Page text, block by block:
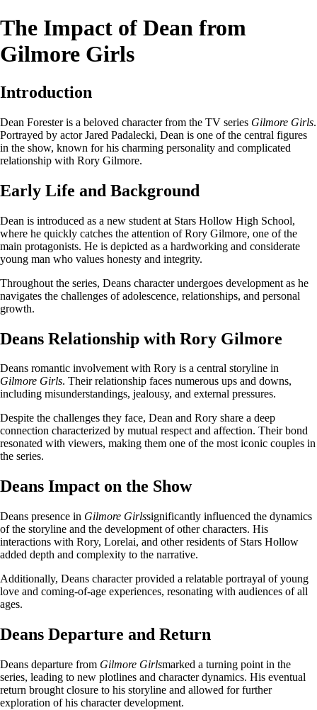
The Impact of Dean from
Gilmore Girls
Introduction
Dean Forester is a beloved character from the TV series Gilmore Girls.
Portrayed by actor Jared Padalecki, Dean is one of the central figures
in the show, known for his charming personality and complicated
relationship with Rory Gilmore.
Early Life and Background
Dean is introduced as a new student at Stars Hollow High School,
where he quickly catches the attention of Rory Gilmore, one of the
main protagonists. He is depicted as a hardworking and considerate
young man who values honesty and integrity.
Throughout the series, Deans character undergoes development as he
navigates the challenges of adolescence, relationships, and personal
growth.
Deans Relationship with Rory Gilmore
Deans romantic involvement with Rory is a central storyline in
Gilmore Girls. Their relationship faces numerous ups and downs,
including misunderstandings, jealousy, and external pressures.
Despite the challenges they face, Dean and Rory share a deep
connection characterized by mutual respect and affection. Their bond
resonated with viewers, making them one of the most iconic couples in
the series.
Deans Impact on the Show
Deans presence in Gilmore Girlssignificantly influenced the dynamics
of the storyline and the development of other characters. His
interactions with Rory, Lorelai, and other residents of Stars Hollow
added depth and complexity to the narrative.
Additionally, Deans character provided a relatable portrayal of young
love and coming-of-age experiences, resonating with audiences of all
ages.
Deans Departure and Return
Deans departure from Gilmore Girlsmarked a turning point in the
series, leading to new plotlines and character dynamics. His eventual
return brought closure to his storyline and allowed for further
exploration of his character development.